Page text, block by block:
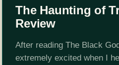
The Haunting of
Review
After reading The Black
extremely excited when I